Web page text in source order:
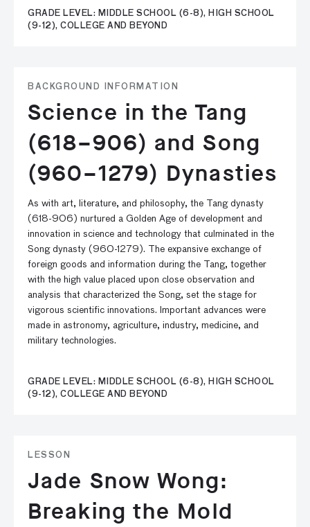
GRADE LEVEL: MIDDLE SCHOOL (6-8), HIGH SCHOOL
(9-12), COLLEGE AND BEYOND
BACKGROUND INFORMATION
Science in the Tang
(618–906) and Song
(960–1279) Dynasties
As with art, literature, and philosophy, the Tang dynasty
(618-906) nurtured a Golden Age of development and
innovation in science and technology that culminated in the
Song dynasty (960-1279). The expansive exchange of
foreign goods and information during the Tang, together
with the high value placed upon close observation and
analysis that characterized the Song, set the stage for
vigorous scientific innovations. Important advances were
made in astronomy, agriculture, industry, medicine, and
military technologies.
GRADE LEVEL: MIDDLE SCHOOL (6-8), HIGH SCHOOL
(9-12), COLLEGE AND BEYOND
LESSON
Jade Snow Wong:
Breaking the Mold